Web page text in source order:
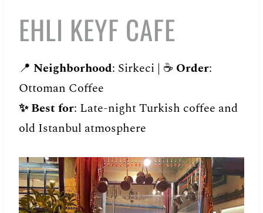
EHLI KEYF CAFE
📍 Neighborhood: Sirkeci | ☕️ Order:
Ottoman Coffee
✨ Best for: Late-night Turkish coffee and
old Istanbul atmosphere